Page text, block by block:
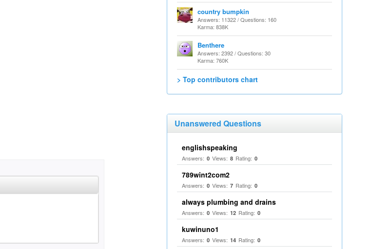
country bumpkin
Answers: 11322 / Questions: 160
Karma: 838K
Benthere
Answers: 2392 / Questions: 30
Karma: 760K
> Top contributors chart
Unanswered Questions
englishspeaking
Answers: 0 Views: 8 Rating: 0
789wint2com2
Answers: 0 Views: 7 Rating: 0
always plumbing and drains
Answers: 0 Views: 12 Rating: 0
kuwinuno1
Answers: 0 Views: 14 Rating: 0